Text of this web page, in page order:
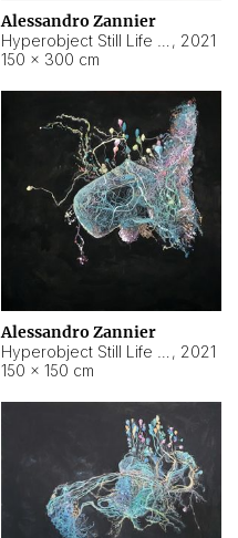
Alessandro Zannier
, 2021
150 × 300 cm
Alessandro Zannier
, 2021
150 × 150 cm